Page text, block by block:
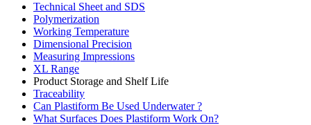
Technical Sheet and SDS
Polymerization
Working Temperature
Dimensional Precision
Measuring Impressions
XL Range
Product Storage and Shelf Life
Traceability
Can Plastiform Be Used Underwater ?
What Surfaces Does Plastiform Work On?